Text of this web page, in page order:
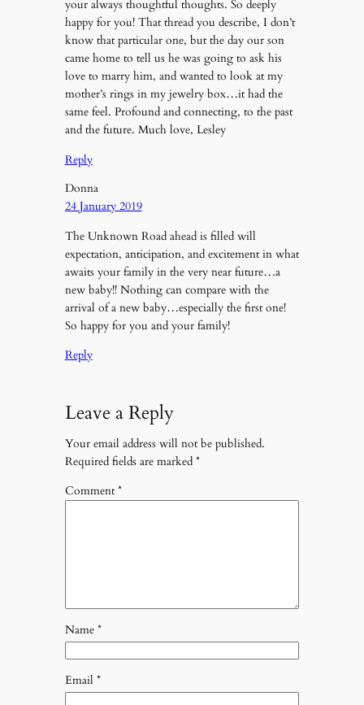
your always thoughtful thoughts. So deeply
happy for you! That thread you describe, I don’t
know that particular one, but the day our son
came home to tell us he was going to ask his
love to marry him, and wanted to look at my
mother’s rings in my jewelry box…it had the
same feel. Profound and connecting, to the past
and the future. Much love, Lesley
Reply
Donna
24 January 2019
The Unknown Road ahead is filled will
expectation, anticipation, and excitement in what
awaits your family in the very near future…a
new baby!! Nothing can compare with the
arrival of a new baby…especially the first one!
So happy for you and your family!
Reply
Leave a Reply
Your email address will not be published.
Required fields are marked *
Comment*
Name *
Email *